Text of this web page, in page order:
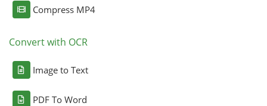
Compress MP4
Convert with OCR
Image to Text
PDF To Word